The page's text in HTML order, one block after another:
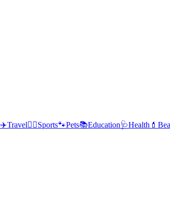
✈️Travel🏃‍♂️Sports🐾Pets📚Education🩺Health 💄